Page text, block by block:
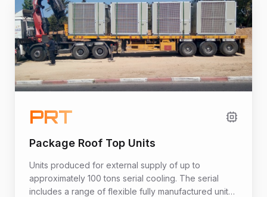
PRT
Package Roof Top Units
Units produced for external supply of up to
approximately 100 tons serial cooling. The serial
includes a range of flexible fully manufactured units